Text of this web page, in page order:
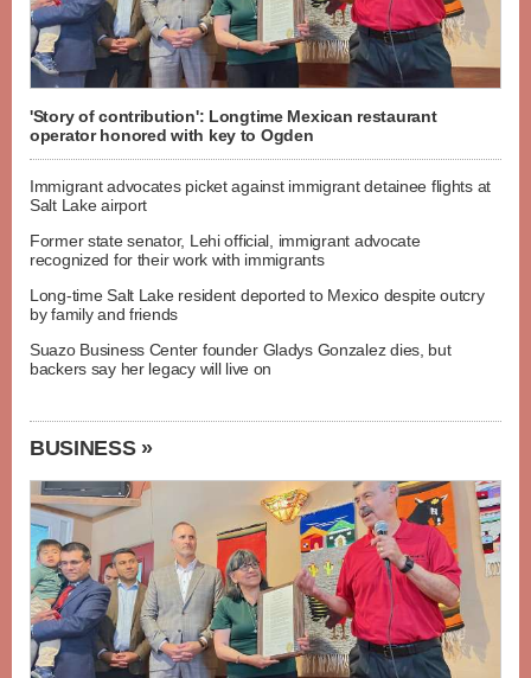
'Story of contribution': Longtime Mexican restaurant
operator honored with key to Ogden
Immigrant advocates picket against immigrant detainee flights at
Salt Lake airport
Former state senator, Lehi official, immigrant advocate
recognized for their work with immigrants
Long-time Salt Lake resident deported to Mexico despite outcry
by family and friends
Suazo Business Center founder Gladys Gonzalez dies, but
backers say her legacy will live on
BUSINESS »